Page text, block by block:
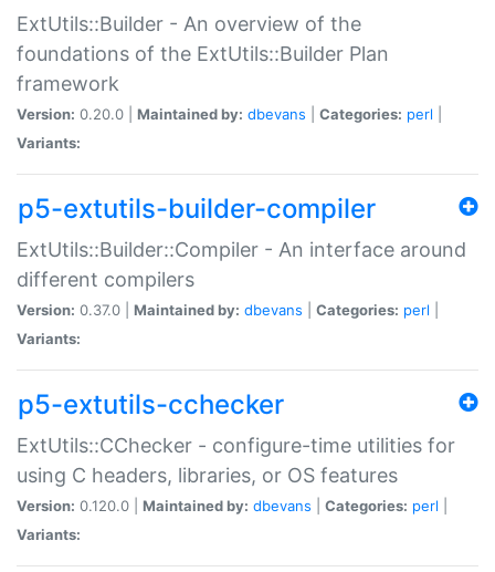
ExtUtils::Builder - An overview of the
foundations of the ExtUtils::Builder Plan
framework
Version: 0.20.0 | Maintained by: dbevans Categories: perl
Variants:
p5-extutils-builder-compiler
ExtUtils::Builder::Compiler - An interface around
different compilers
Version: 0.37.0 | Maintained by: dbevans Categories: perl
Variants:
p5-extutils-cchecker
ExtUtils::CChecker - configure-time utilities for
using C headers, libraries, or OS features
Version: 0.120.0 | Maintained by: dbevans Categories: perl
Variants: